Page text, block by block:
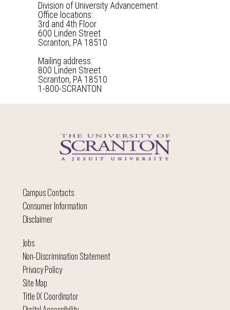
Division of University Advancement
Office locations:
3rd and 4th Floor
600 Linden Street
Scranton, PA 18510
Mailing address:
800 Linden Street
Scranton, PA 18510
1-800-SCRANTON
Campus Contacts
Consumer Information
Disclaimer
Jobs
Non-Discrimination Statement
Privacy Policy
Site Map
Title IX Coordinator